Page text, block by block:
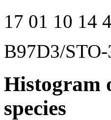
17 01 10 14
B97D3/
Histogram
species